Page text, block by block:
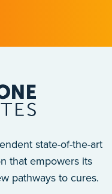
state-of-the-art
that empowers its
pathways to cures.